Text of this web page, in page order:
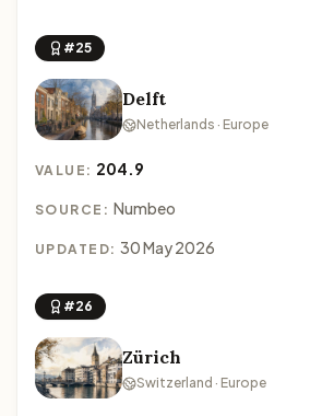
#25
Delft
Netherlands · Europe
VALUE: 204.9
SOURCE: Numbeo
UPDATED: 30 May 2026
#26
Zürich
Switzerland · Europe